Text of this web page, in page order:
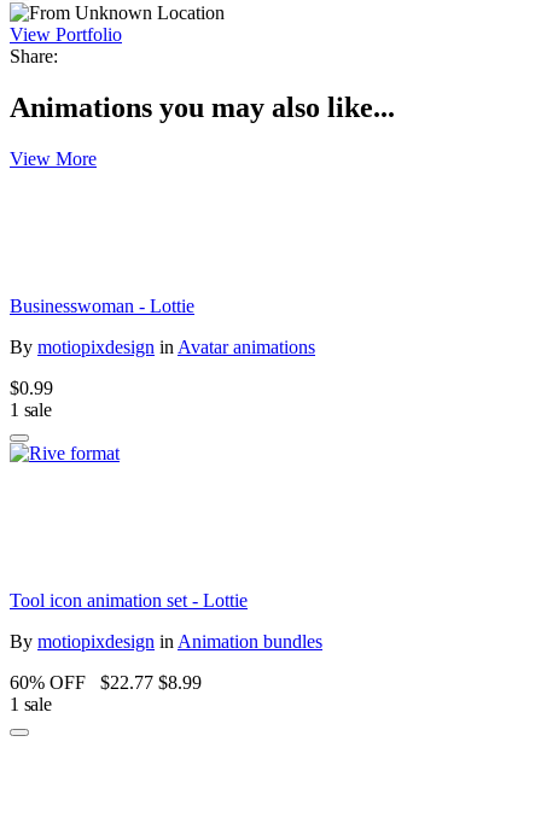
View Portfolio
Share:
Animations you may also like...
View More
Businesswoman - Lottie
By motiopixdesign in Avatar animations
$0.99
1 sale
Tool icon animation set - Lottie
By motiopixdesign in Animation bundles
60% OFF
$22.77 $8.99
1 sale